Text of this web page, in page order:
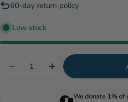
60-day return policy
Low stock
Decrease quantity for
Increase quantity